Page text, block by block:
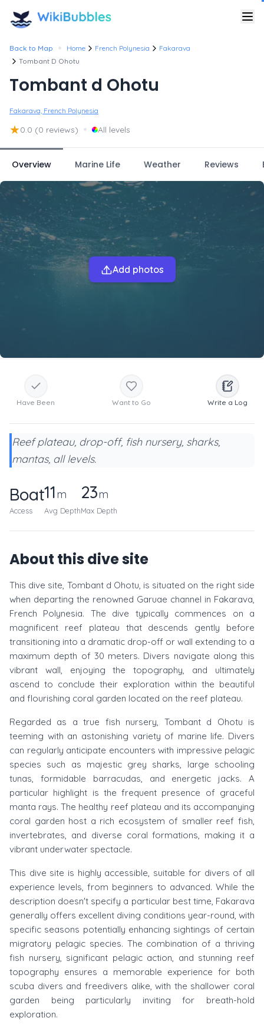
Back to Map • Home French Polynesia
Fakarava
Tombant D Ohotu
Tombant d Ohotu
Fakarava, French Polynesia
★0.0 (0 reviews) • All levels
Overview Marine Life Weather Reviews
Add photos
Have Been Want to Go Write a Log
Reef plateau, drop-off, fish nursery, sharks,
mantas, all levels.
Boat
Access
11m
Avg Depth
23m
Max Depth
About this dive site
This dive site, Tombant d Ohotu, is situated on the right side
when departing the renowned Garuae channel in Fakarava,
French Polynesia. The dive typically commences on a
magnificent reef plateau that descends gently before
transitioning into a dramatic drop-off or wall extending to a
maximum depth of 30 meters. Divers navigate along this
vibrant wall, enjoying the topography, and ultimately
ascend to conclude their exploration within the beautiful
and flourishing coral garden located on the reef plateau.
Regarded as a true fish nursery, Tombant d Ohotu is
teeming with an astonishing variety of marine life. Divers
can regularly anticipate encounters with impressive pelagic
species such as majestic grey sharks, large schooling
tunas, formidable barracudas, and energetic jacks. A
particular highlight is the frequent presence of graceful
manta rays. The healthy reef plateau and its accompanying
coral garden host a rich ecosystem of smaller reef fish,
invertebrates, and diverse coral formations, making it a
vibrant underwater spectacle.
This dive site is highly accessible, suitable for divers of all
experience levels, from beginners to advanced. While the
description doesn't specify a particular best time, Fakarava
generally offers excellent diving conditions year-round, with
specific seasons potentially enhancing sightings of certain
migratory pelagic species. The combination of a thriving
fish nursery, significant pelagic action, and stunning reef
topography ensures a memorable experience for both
scuba divers and freedivers alike, with the shallower coral
garden being particularly inviting for breath-hold
exploration.